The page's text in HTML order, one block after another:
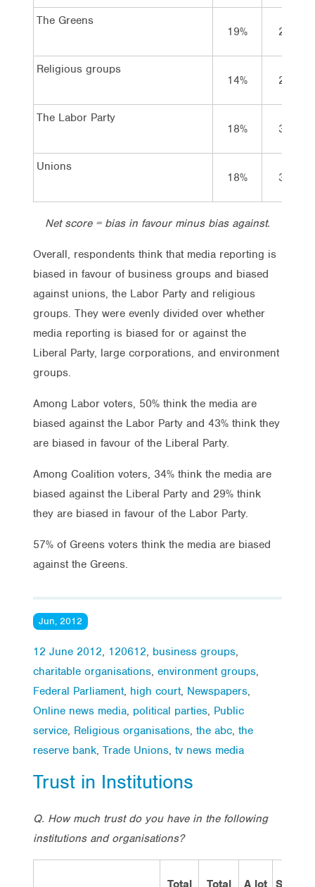
The Greens
19%
27%
Religious groups
14%
24%
The Labor Party
18%
31%
Unions
18%
32%
Net score = bias in favour minus bias against.
Overall, respondents think that media reporting is
biased in favour of business groups and biased
against unions, the Labor Party and religious
groups. They were evenly divided over whether
media reporting is biased for or against the
Liberal Party, large corporations, and environment
groups.
Among Labor voters, 50% think the media are
biased against the Labor Party and 43% think they
are biased in favour of the Liberal Party.
Among Coalition voters, 34% think the media are
biased against the Liberal Party and 29% think
they are biased in favour of the Labor Party.
57% of Greens voters think the media are biased
against the Greens.
Jun, 2012
12 June 2012, 120612, business groups,
charitable organisations, environment groups,
Federal Parliament, high court, Newspapers,
Online news media, political parties, Public
service, Religious organisations, the abc, the
reserve bank, Trade Unions, tv news media
Trust in Institutions
Q. How much trust do you have in the following
institutions and organisations?
Total Total A lot Some